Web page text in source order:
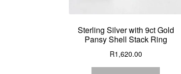
Sterling Silver with 9ct Gold
Pansy Shell Stack Ring
R1,620.00